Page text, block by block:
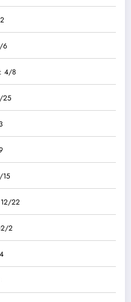
6
4/8
25
15
12/22
2